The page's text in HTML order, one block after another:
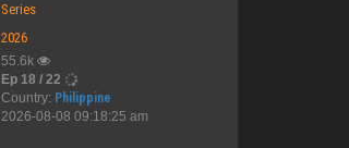
Series
2026
55.6k
Ep 18 / 22
Country: Philippine
2026-08-08 09:18:25 am